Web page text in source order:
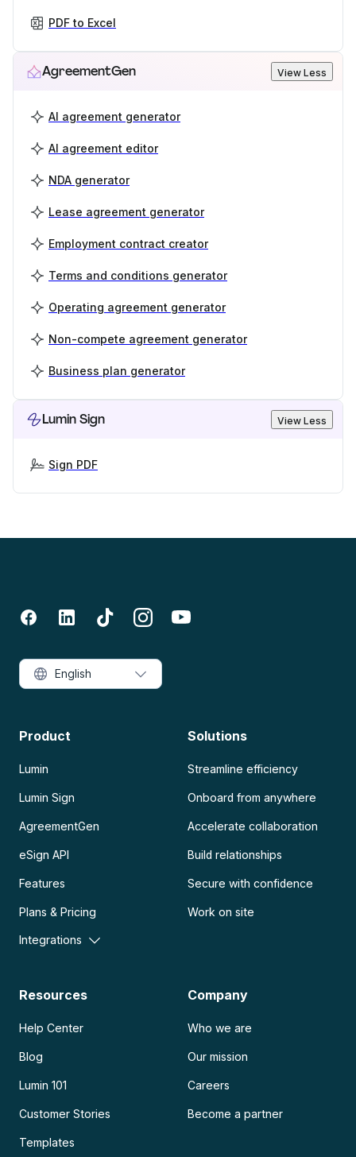
PDF to Excel
AgreementGen View Less
AI agreement generator
AI agreement editor
NDA generator
Lease agreement generator
Employment contract creator
Terms and conditions generator
Operating agreement generator
Non-compete agreement generator
Business plan generator
Lumin Sign View Less
Sign PDF
Product
Lumin
Lumin Sign
AgreementGen
eSign API
Features
Plans & Pricing
Integrations
Solutions
Streamline efficiency
Onboard from anywhere
Accelerate collaboration
Build relationships
Secure with confidence
Work on site
Resources
Help Center
Blog
Lumin 101
Customer Stories
Templates
Company
Who we are
Our mission
Careers
Become a partner
English